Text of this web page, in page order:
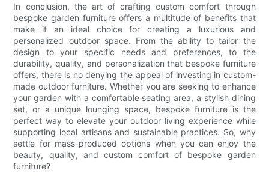
In conclusion, the art of crafting custom comfort through
bespoke garden furniture offers a multitude of benefits that
make it an ideal choice for creating a luxurious and
personalized outdoor space. From the ability to tailor the
design to your specific needs and preferences, to the
durability, quality, and personalization that bespoke furniture
offers, there is no denying the appeal of investing in custom-
made outdoor furniture. Whether you are seeking to enhance
your garden with a comfortable seating area, a stylish dining
set, or a unique lounging space, bespoke furniture is the
perfect way to elevate your outdoor living experience while
supporting local artisans and sustainable practices. So, why
settle for mass-produced options when you can enjoy the
beauty, quality, and custom comfort of bespoke garden
furniture?